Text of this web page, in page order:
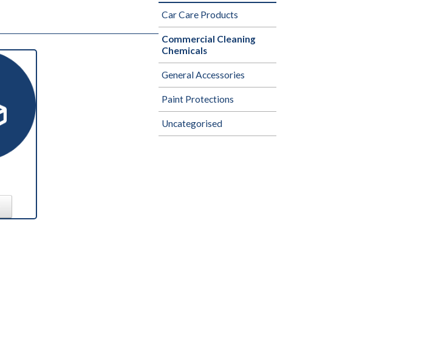
Car Care Products
Commercial Cleaning
Chemicals
General Accessories
Paint Protections
Uncategorised